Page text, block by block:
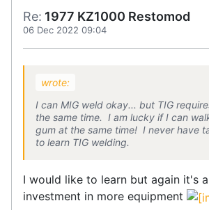
Re: 1977 KZ1000 Restomod
06 Dec 2022 09:04
wrote:
I can MIG weld okay... but TIG
the same time. I am lucky if I can
gum at the same time! I never have
to learn TIG welding.
I would like to learn but again it's
investment in more equipment